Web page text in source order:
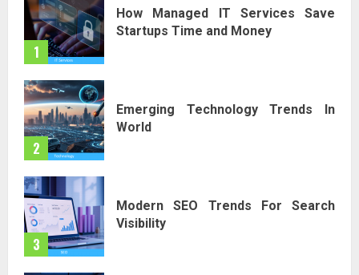
1
How Managed IT Services Save
Startups Time and Money
2
Emerging Technology Trends In
World
3
Modern SEO Trends For Search
Visibility